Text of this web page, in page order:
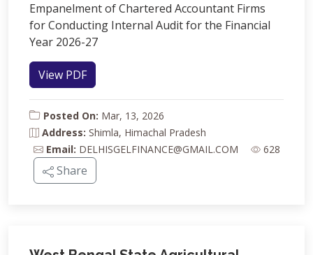
Empanelment of Chartered Accountant Firms
for Conducting Internal Audit for the Financial
Year 2026-27
View PDF
Posted On: Mar, 13, 2026
Address: Shimla, Himachal Pradesh
Email: DELHISGELFINANCE@GMAIL.COM 628
Share